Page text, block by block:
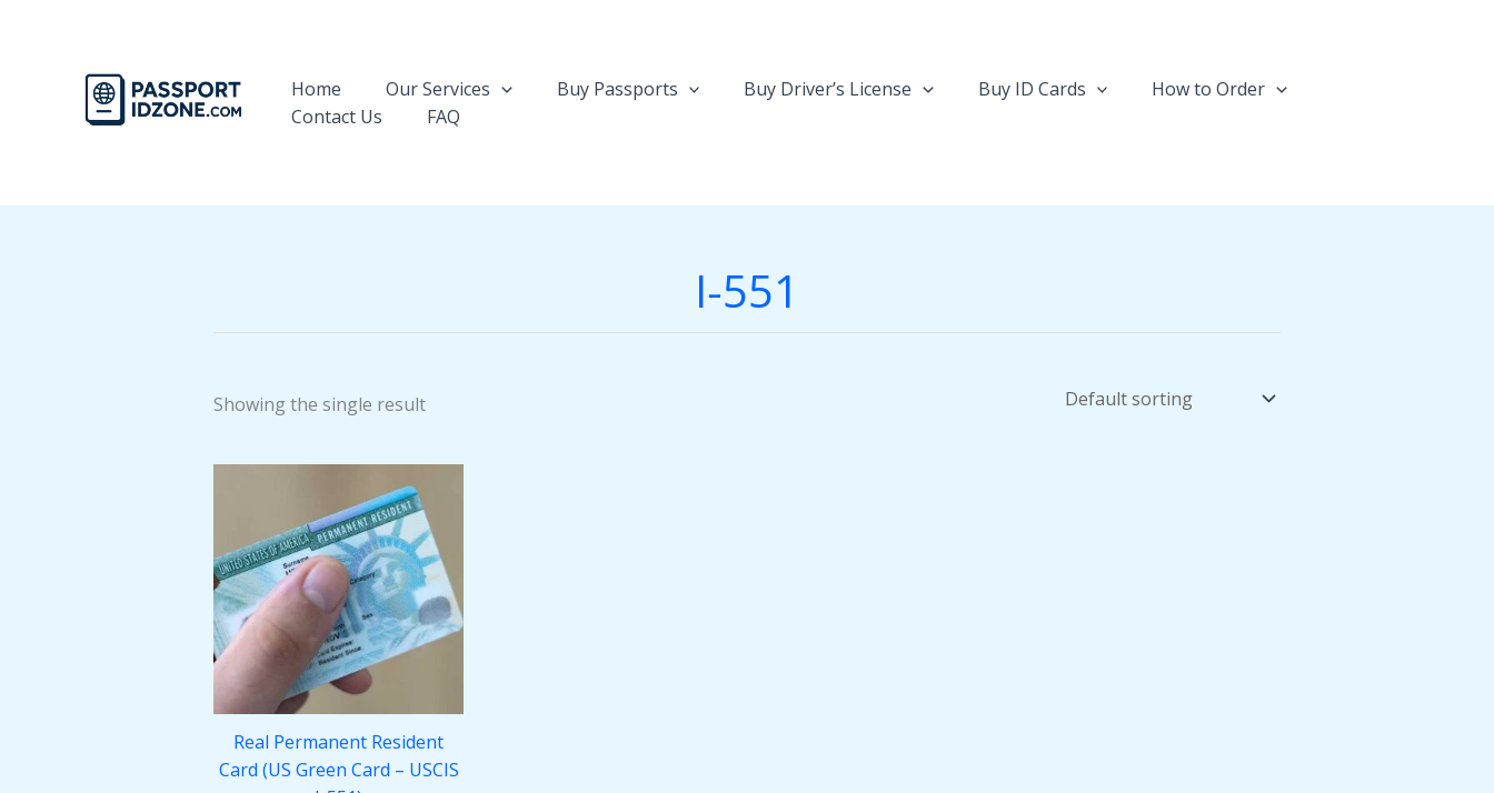
Home
Our Services Buy Passports Buy Driver’s License Buy ID Cards
How to Order
Contact Us
FAQ
I-551
Showing the single result
Real Permanent Resident
Card (US Green Card – USCIS